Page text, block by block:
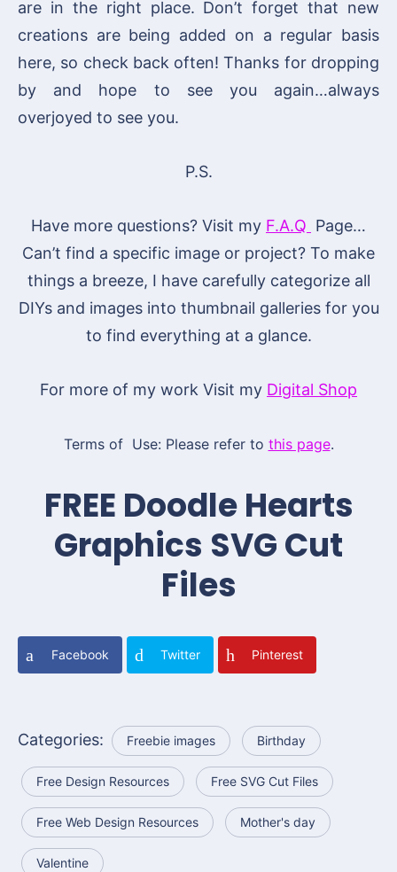
are in the right place. Don’t forget that new
creations are being added on a regular basis
here, so check back often! Thanks for dropping
by and hope to see you again…always
overjoyed to see you.
P.S.
Have more questions? Visit my F.A.Q Page…
Can’t find a specific image or project? To make
things a breeze, I have carefully categorize all
DIYs and images into thumbnail galleries for you
to find everything at a glance.
For more of my work Visit my Digital Shop
Terms of Use: Please refer to this page.
FREE Doodle Hearts
Graphics SVG Cut
Files
Facebook Twitter Pinterest
Categories: Freebie images Birthday
Free Design Resources Free SVG Cut Files
Free Web Design Resources Mother's day
Valentine